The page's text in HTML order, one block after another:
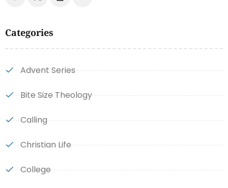
Categories
Advent Series
Bite Size Theology
Calling
Christian Life
College